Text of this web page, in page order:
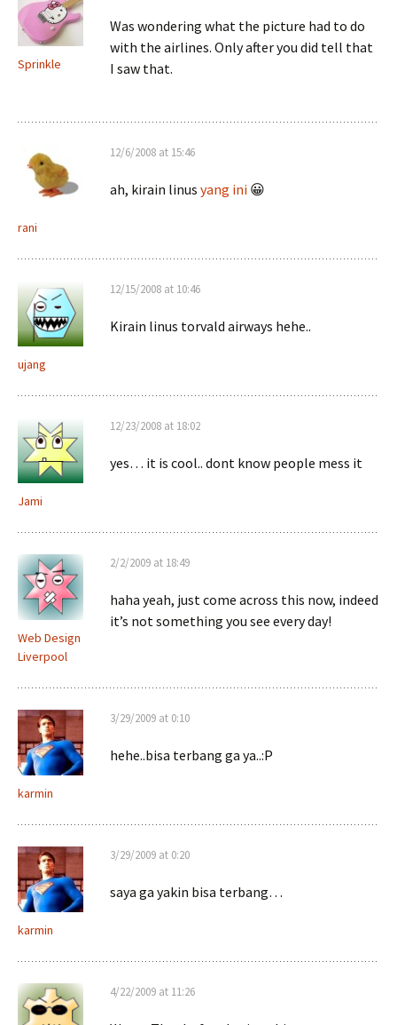
Sprinkle
Was wondering what the picture had to do
with the airlines. Only after you did tell that
I saw that.
rani
12/6/2008 at 15:46
ah, kirain linus yang ini 😀
ujang
12/15/2008 at 10:46
Kirain linus torvald airways hehe..
Jami
12/23/2008 at 18:02
yes… it is cool.. dont know people mess it
Web Design
Liverpool
2/2/2009 at 18:49
haha yeah, just come across this now, indeed
it’s not something you see every day!
karmin
3/29/2009 at 0:10
hehe..bisa terbang ga ya..:P
karmin
3/29/2009 at 0:20
saya ga yakin bisa terbang…
4/22/2009 at 11:26